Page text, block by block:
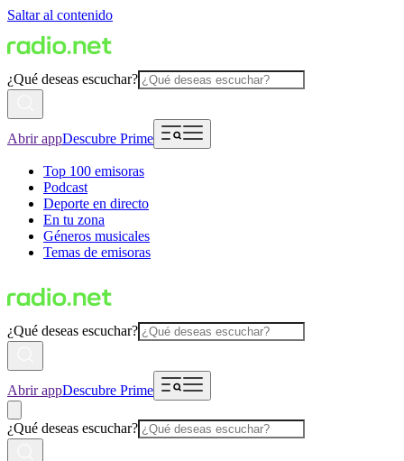
Saltar al contenido
¿Qué deseas escuchar?
Abrir appDescubre Prime
Top 100 emisoras
Podcast
Deporte en directo
En tu zona
Géneros musicales
Temas de emisoras
¿Qué deseas escuchar?
Abrir appDescubre Prime
¿Qué deseas escuchar?